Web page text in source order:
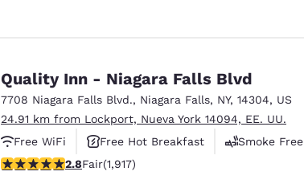
Quality Inn - Niagara Falls Blvd
7708 Niagara Falls Blvd., Niagara Falls, NY, 14304, US
24.91 km from Lockport, Nueva York 14094, EE. UU.
Free WiFi
Free Hot Breakfast
Smoke Free
2.8 stars rating. Fair. 1917 reviews
2.8Fair(1,917)